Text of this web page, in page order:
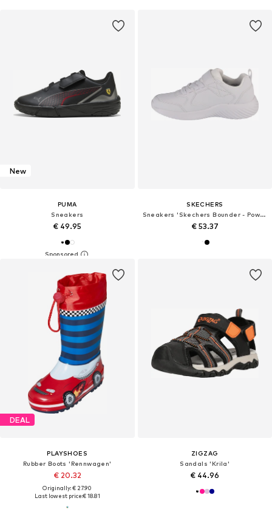
New
PUMA
Sneakers
€ 49.95
SKECHERS
Sneakers 'Skechers Bounder - Power Study'
€ 53.37
DEAL
PLAYSHOES
Rubber Boots 'Rennwagen'
€ 20.32
Originally: € 27.90
Last lowest price:€ 18.81
ZIGZAG
Sandals 'Krila'
€ 44.96